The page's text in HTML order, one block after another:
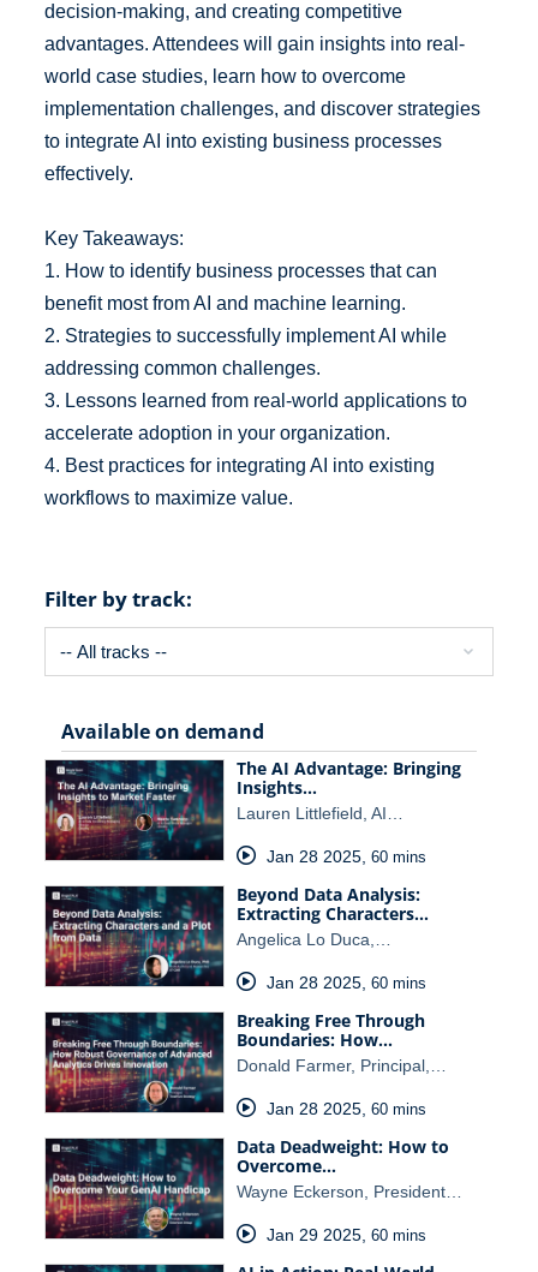
decision-making, and creating competitive
advantages. Attendees will gain insights into real-
world case studies, learn how to overcome
implementation challenges, and discover strategies
to integrate AI into existing business processes
effectively.
Key Takeaways:
1. How to identify business processes that can
benefit most from AI and machine learning.
2. Strategies to successfully implement AI while
addressing common challenges.
3. Lessons learned from real-world applications to
accelerate adoption in your organization.
4. Best practices for integrating AI into existing
workflows to maximize value.
Filter by track:
Available on demand
The AI Advantage: Bringing
Insights…
Lauren Littlefield, AI…
Jan 28 2025, 60 mins
Beyond Data Analysis:
Extracting Characters…
Angelica Lo Duca,…
Jan 28 2025, 60 mins
Breaking Free Through
Boundaries: How…
Donald Farmer, Principal,…
Jan 28 2025, 60 mins
Data Deadweight: How to
Overcome…
Wayne Eckerson, President…
Jan 29 2025, 60 mins